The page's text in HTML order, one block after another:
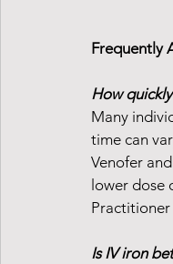
Frequently
How
Many
time can
Venofer
lower dose
Is IV iron